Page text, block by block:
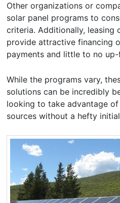
Other organizations or
solar panel programs to
criteria. Additionally, leasing
provide attractive financing
payments and little to no
While the programs vary,
solutions can be incredibly
looking to take advantage
sources without a hefty